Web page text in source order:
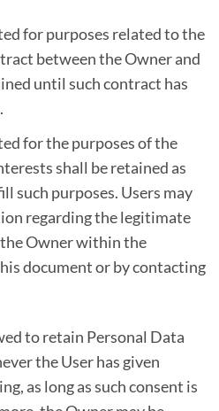
for purposes related to the
between the Owner and
until such contract has
for the purposes of the
shall be retained as
such purposes. Users may
regarding the legitimate
Owner within the
document or by contacting
to retain Personal Data
the User has given
as long as such consent is